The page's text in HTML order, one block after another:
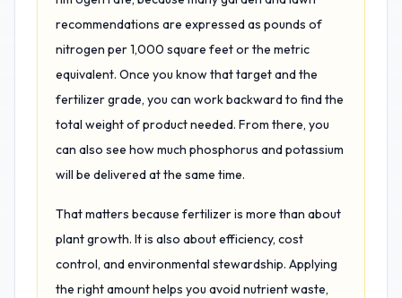
recommendations are expressed as pounds of
nitrogen per 1,000 square feet or the metric
equivalent. Once you know that target and the
fertilizer grade, you can work backward to find the
total weight of product needed. From there, you
can also see how much phosphorus and potassium
will be delivered at the same time.
That matters because fertilizer is more than about
plant growth. It is also about efficiency, cost
control, and environmental stewardship. Applying
the right amount helps you avoid nutrient waste,